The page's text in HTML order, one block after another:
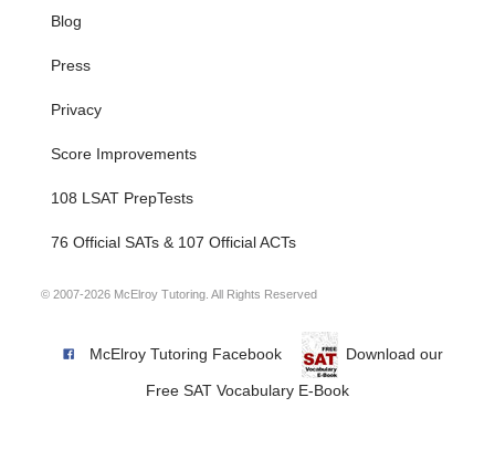
Blog
Press
Privacy
Score Improvements
108 LSAT PrepTests
76 Official SATs & 107 Official ACTs
© 2007-2026 McElroy Tutoring. All Rights Reserved
McElroy Tutoring Facebook Download our
Free SAT Vocabulary E-Book